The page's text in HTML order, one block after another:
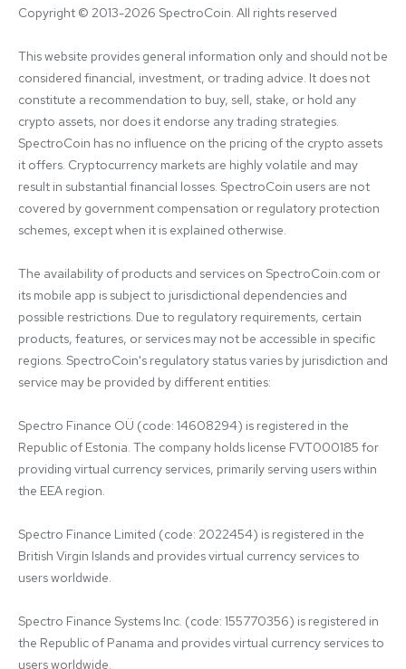
Copyright © 2013-2026 SpectroCoin. All rights reserved
This website provides general information only and should not be
considered financial, investment, or trading advice. It does not
constitute a recommendation to buy, sell, stake, or hold any
crypto assets, nor does it endorse any trading strategies.
SpectroCoin has no influence on the pricing of the crypto assets
it offers. Cryptocurrency markets are highly volatile and may
result in substantial financial losses. SpectroCoin users are not
covered by government compensation or regulatory protection
schemes, except when it is explained otherwise.
The availability of products and services on SpectroCoin.com or
its mobile app is subject to jurisdictional dependencies and
possible restrictions. Due to regulatory requirements, certain
products, features, or services may not be accessible in specific
regions. SpectroCoin's regulatory status varies by jurisdiction and
service may be provided by different entities:
Spectro Finance OÜ (code: 14608294) is registered in the
Republic of Estonia. The company holds license FVT000185 for
providing virtual currency services, primarily serving users within
the EEA region.
Spectro Finance Limited (code: 2022454) is registered in the
British Virgin Islands and provides virtual currency services to
users worldwide.
Spectro Finance Systems Inc. (code: 155770356) is registered in
the Republic of Panama and provides virtual currency services to
users worldwide.